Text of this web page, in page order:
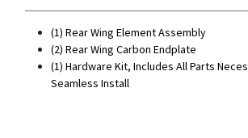
(1) Rear Wing Element Assembly
(2) Rear Wing Carbon Endplate
(1) Hardware Kit, Includes All Parts
Seamless Install